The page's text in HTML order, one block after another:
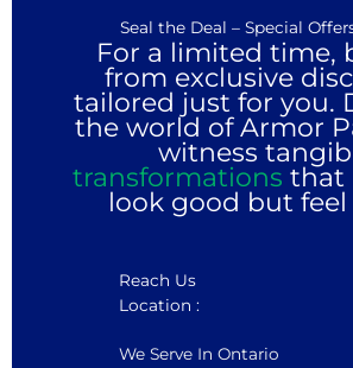
Seal the Deal – Special
For a limited time,
from exclusive
tailored just for you.
the world of Armor
witness
transformations that
look good but
Reach Us
Location :
We Serve In Ontario